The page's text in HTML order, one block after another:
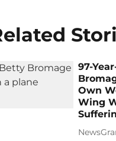
97-
Own
Wing